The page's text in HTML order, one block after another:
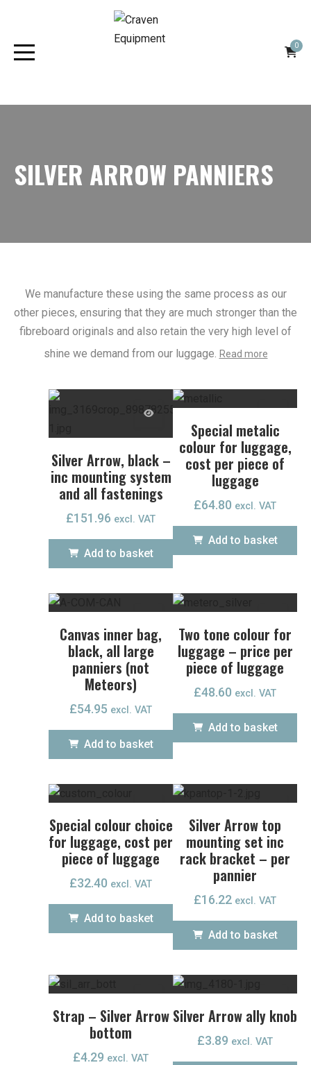
0
SILVER ARROW PANNIERS
We manufacture these using the same process as our
other pieces, ensuring that they are much stronger than the
fibreboard originals and also retain the very high level of
shine we demand from our luggage. Read more
Silver Arrow, black –
inc mounting system
and all fastenings
£151.96 excl. VAT
Add to basket
Special metalic
colour for luggage,
cost per piece of
luggage
£64.80 excl. VAT
Add to basket
Canvas inner bag,
black, all large
panniers (not
Meteors)
£54.95 excl. VAT
Add to basket
Two tone colour for
luggage – price per
piece of luggage
£48.60 excl. VAT
Add to basket
Special colour choice
for luggage, cost per
piece of luggage
£32.40 excl. VAT
Add to basket
Silver Arrow top
mounting set inc
rack bracket – per
pannier
£16.22 excl. VAT
Add to basket
Strap – Silver Arrow
bottom
£4.29 excl. VAT
Silver Arrow ally knob
£3.89 excl. VAT